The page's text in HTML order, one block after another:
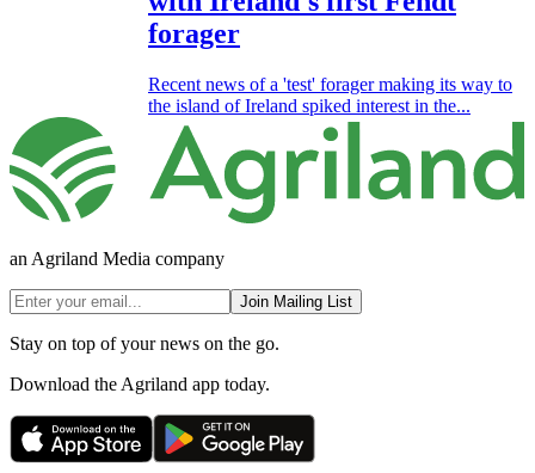
forager
Recent news of a 'test' forager making its way to
the island of Ireland spiked interest in the...
an Agriland Media company
Join Mailing List
Stay on top of your news on the go.
Download the Agriland app today.